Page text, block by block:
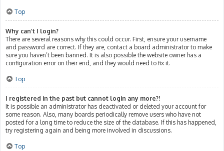
Top
Why can’t I login?
There are several reasons why this could occur. First, ensure your username
and password are correct. If they are, contact a board administrator to make
sure you haven’t been banned. It is also possible the website owner has a
configuration error on their end, and they would need to fix it.
Top
I registered in the past but cannot login any more?!
It is possible an administrator has deactivated or deleted your account for
some reason. Also, many boards periodically remove users who have not
posted for a long time to reduce the size of the database. If this has happened,
try registering again and being more involved in discussions.
Top